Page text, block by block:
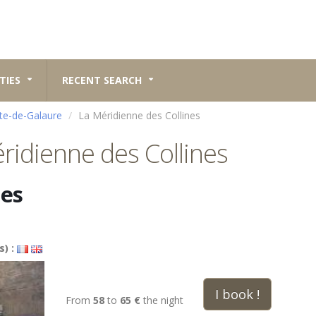
RECENT SEARCH
de-Galaure La Méridienne des Collines
des Collines
:
From 58to 65 € the night I book !